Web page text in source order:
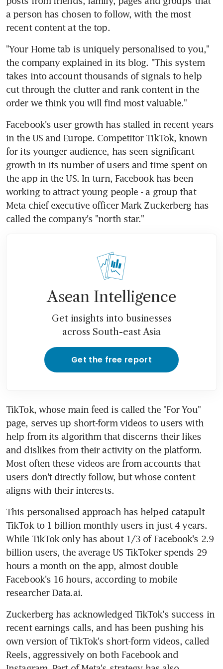
a person has chosen to follow, with the most
"Your Home tab is uniquely personalised to you,"
the company explained in its blog. "This system
takes into account thousands of signals to help
cut through the clutter and rank content in the
Facebook's user growth has stalled in recent years
in the US and Europe. Competitor TikTok, known
for its younger audience, has seen significant
growth in its number of users and time spent on
the app in the US. In turn, Facebook has been
working to attract young people - a group that
Meta chief executive officer Mark Zuckerberg has
Asean Intelligence
Get insights into businesses
across South-east Asia
Get the free report
TikTok, whose main feed is called the "For You"
page, serves up short-form videos to users with
help from its algorithm that discerns their likes
and dislikes from their activity on the platform.
Most often these videos are from accounts that
users don't directly follow, but whose content
This personalised approach has helped catapult
TikTok to 1 billion monthly users in just 4 years.
While TikTok only has about 1/3 of Facebook's 2.9
billion users, the average US TikToker spends 29
hours a month on the app, almost double
Facebook's 16 hours, according to mobile
researcher Data.ai.
Zuckerberg has acknowledged TikTok's success in
recent earnings calls, and has been pushing his
own version of TikTok's short-form videos, called
Reels, aggressively on both Facebook and